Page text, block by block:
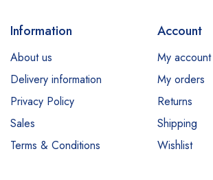
Information
About us
Delivery information
Privacy Policy
Sales
Terms & Conditions
Account
My account
My orders
Returns
Shipping
Wishlist